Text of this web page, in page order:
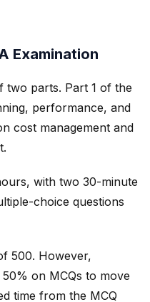
Examination
two parts. Part 1 of the
performance, and
cost management and
with two 30-minute
choice questions
500. However,
on MCQs to move
time from the MCQ